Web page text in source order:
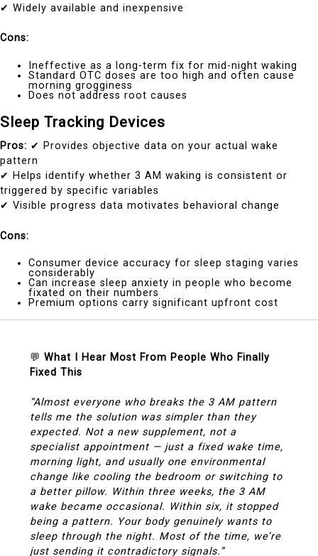
✔ Widely available and inexpensive
Cons:
Ineffective as a long-term fix for mid-night waking
Standard OTC doses are too high and often cause
morning grogginess
Does not address root causes
Sleep Tracking Devices
Pros: ✔ Provides objective data on your actual wake
pattern
✔ Helps identify whether 3 AM waking is consistent or
triggered by specific variables
✔ Visible progress data motivates behavioral change
Cons:
Consumer device accuracy for sleep staging varies
considerably
Can increase sleep anxiety in people who become
fixated on their numbers
Premium options carry significant upfront cost
💬 What I Hear Most From People Who Finally
Fixed This
“Almost everyone who breaks the 3 AM pattern
tells me the solution was simpler than they
expected. Not a new supplement, not a
specialist appointment — just a fixed wake time,
morning light, and usually one environmental
change like cooling the bedroom or switching to
a better pillow. Within three weeks, the 3 AM
wake became occasional. Within six, it stopped
being a pattern. Your body genuinely wants to
sleep through the night. Most of the time, we’re
just sending it contradictory signals.”